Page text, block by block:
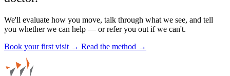
We'll evaluate how you move, talk through what we see, and tell
you whether we can help — or refer you out if we can't.
Book your first visit → Read the method →